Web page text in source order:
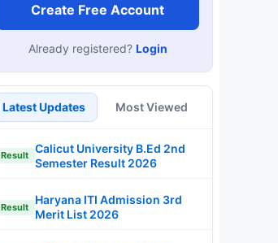
Create Free Account
Already registered? Login
Latest Updates Most Viewed
Result
Calicut University B.Ed 2nd
Semester Result 2026
Result
Haryana ITI Admission 3rd
Merit List 2026